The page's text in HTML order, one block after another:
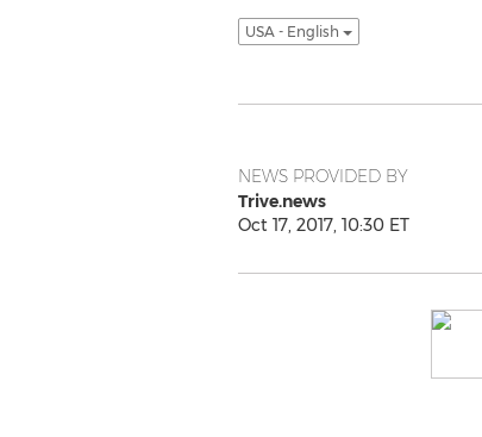
USA - English
NEWS PROVIDED BY
Trive.news
Oct 17, 2017, 10:30 ET